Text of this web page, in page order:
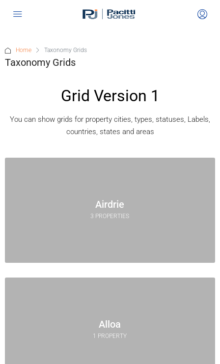
Home Taxonomy Grids
Taxonomy Grids
Grid Version 1
You can show grids for property cities, types, statuses, Labels,
countries, states and areas
Airdrie
3 PROPERTIES
Alloa
1 PROPERTY